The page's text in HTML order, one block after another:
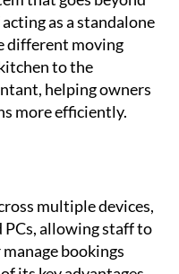
different moving
to the
helping owners
more efficiently.
allowing staff to
bookings
its key advantages
directly